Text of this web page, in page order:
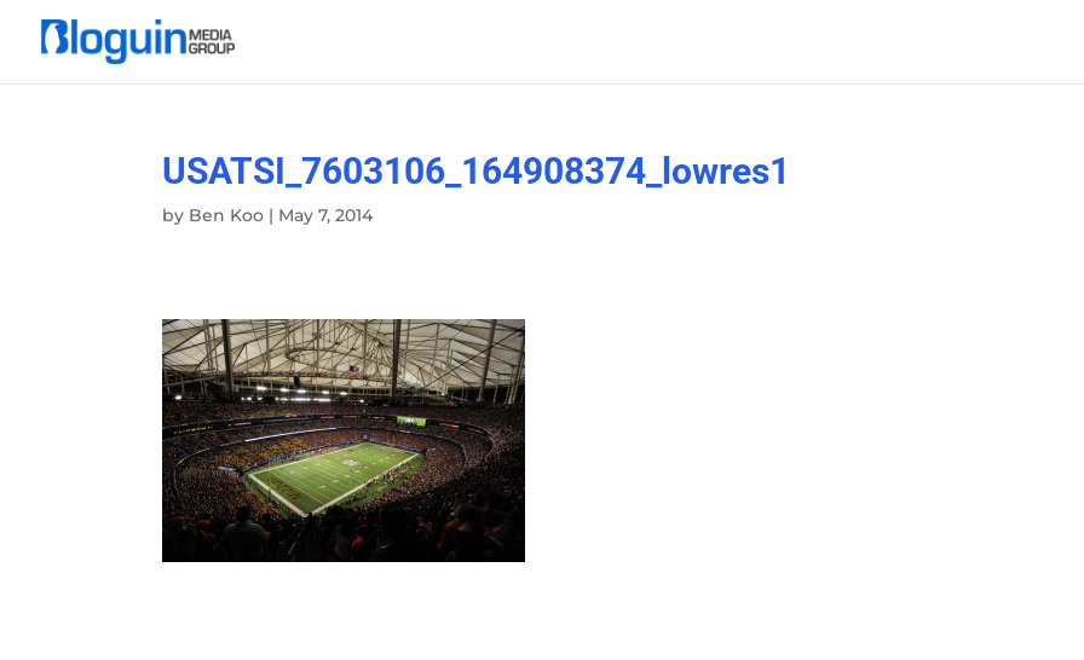
USATSI_7603106_164908374_lowres1
by Ben Koo | May 7, 2014